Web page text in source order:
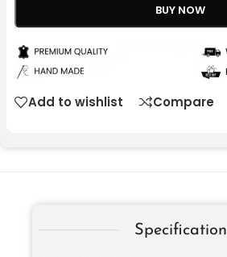
BUY NOW
Add to wishlist Compare
Specification